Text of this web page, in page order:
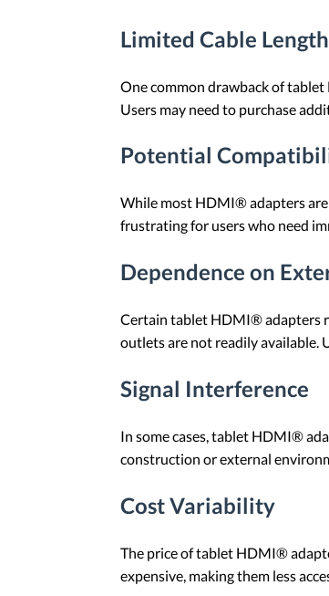
Limited Cable Length
One common drawback of
Users may need to purchase
Potential
While most HDMI® adapters are
frustrating for users who need
Dependence on
Certain tablet HDMI® adapters
outlets are not readily available.
Signal Interference
In some cases, tablet HDMI®
construction or external
Cost Variability
The price of tablet HDMI®
expensive, making them less